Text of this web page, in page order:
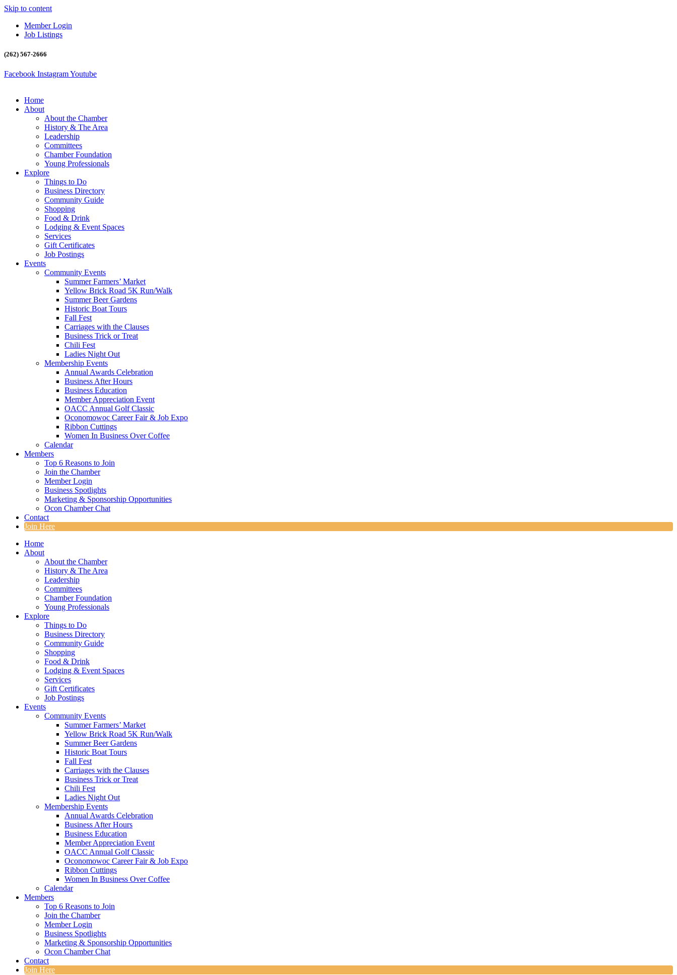
Skip to content
Member Login
Job Listings
(262) 567-2666
Facebook InstagramYoutube
Home
About
About the Chamber
History & The Area
Leadership
Committees
Chamber Foundation
Young Professionals
Explore
Things to Do
Business Directory
Community Guide
Shopping
Food & Drink
Lodging & Event Spaces
Services
Gift Certificates
Job Postings
Events
Community Events
Summer Farmers’ Market
Yellow Brick Road 5K Run/Walk
Summer Beer Gardens
Historic Boat Tours
Fall Fest
Carriages with the Clauses
Business Trick or Treat
Chili Fest
Ladies Night Out
Membership Events
Annual Awards Celebration
Business After Hours
Business Education
Member Appreciation Event
OACC Annual Golf Classic
Oconomowoc Career Fair & Job Expo
Ribbon Cuttings
Women In Business Over Coffee
Calendar
Members
Top 6 Reasons to Join
Join the Chamber
Member Login
Business Spotlights
Marketing & Sponsorship Opportunities
Ocon Chamber Chat
Contact
Join Here
Home
About
About the Chamber
History & The Area
Leadership
Committees
Chamber Foundation
Young Professionals
Explore
Things to Do
Business Directory
Community Guide
Shopping
Food & Drink
Lodging & Event Spaces
Services
Gift Certificates
Job Postings
Events
Community Events
Summer Farmers’ Market
Yellow Brick Road 5K Run/Walk
Summer Beer Gardens
Historic Boat Tours
Fall Fest
Carriages with the Clauses
Business Trick or Treat
Chili Fest
Ladies Night Out
Membership Events
Annual Awards Celebration
Business After Hours
Business Education
Member Appreciation Event
OACC Annual Golf Classic
Oconomowoc Career Fair & Job Expo
Ribbon Cuttings
Women In Business Over Coffee
Calendar
Members
Top 6 Reasons to Join
Join the Chamber
Member Login
Business Spotlights
Marketing & Sponsorship Opportunities
Ocon Chamber Chat
Contact
Join Here